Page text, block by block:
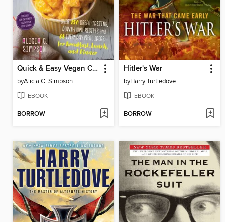
Quick & Easy Vegan Comfort Food
byAlicia C. Simpson
EBOOK
BORROW
Hitler's War
byHarry Turtledove
EBOOK
BORROW